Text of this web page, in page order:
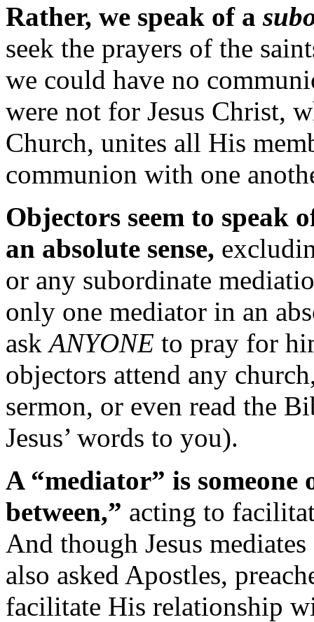
Rather, we speak of a
seek the prayers of the
we could have no
were not for Jesus Christ,
Church, unites all His
communion with one
Objectors seem to speak
an absolute sense,
or any subordinate
only one mediator in an
askANYONE to pray for
objectors attend any
sermon, or even read the
Jesus’ words to you).
A “mediator” is someone
between,” acting to
And though Jesus
also asked Apostles,
facilitate His relationship